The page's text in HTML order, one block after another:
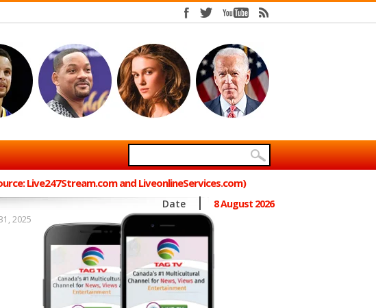
Live247Stream.com and LiveonlineServices.com)
Date 8 August 2026
2025